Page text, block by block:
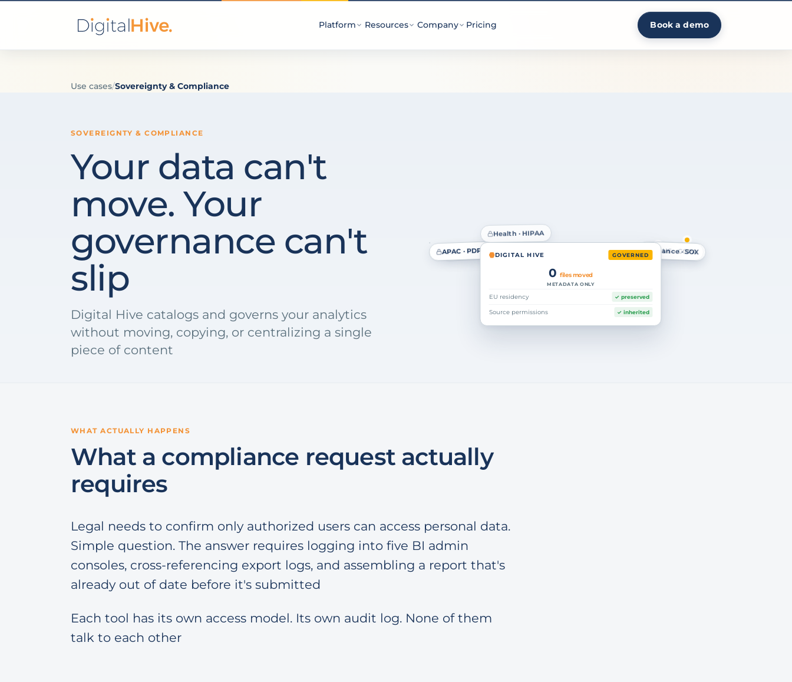
Platform Resources Company Pricing Book a demo
Use cases/Sovereignty & Compliance
SOVEREIGNTY & COMPLIANCE
Your data can't
move. Your
governance can't
slip
Digital Hive catalogs and governs your analytics
without moving, copying, or centralizing a single
piece of content
EU · GDPR US · CCPA
APAC · PDPA Finance · SOX
Health · HIPAA
index only
DIGITAL HIVE GOVERNED
0files moved
METADATA ONLY
EU residency ✓ preserved
Source permissions ✓ inherited
WHAT ACTUALLY HAPPENS
What a compliance request actually
requires
Legal needs to confirm only authorized users can access personal data.
Simple question. The answer requires logging into five BI admin
consoles, cross-referencing export logs, and assembling a report that's
already out of date before it's submitted
Each tool has its own access model. Its own audit log. None of them
talk to each other